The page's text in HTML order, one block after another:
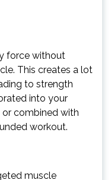
force without
This creates a lot
to strength
into your
or combined with
workout.
muscle